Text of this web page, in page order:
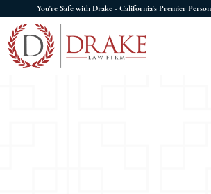
You're Safe with Drake - California's Premier